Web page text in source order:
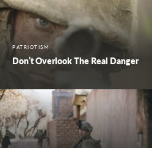
PATRIOTISM
Don’t Overlook The Real Danger